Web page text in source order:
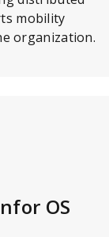
mobility
organization.
OS